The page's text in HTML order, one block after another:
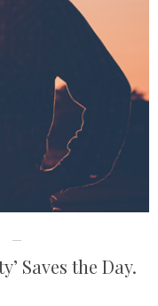
Saves the Day.